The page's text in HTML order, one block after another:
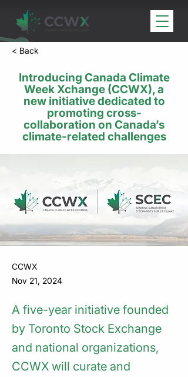
< Back
​Introducing Canada Climate
Week Xchange (CCWX), ​a
new ​initiative dedicated to​
promoting cross-
collaboration on Canada’s
climate-related challenges
CCWX
Nov 21, 2024
A five-year initiative founded
by Toronto Stock Exchange
and national organizations,
CCWX will ​curate and